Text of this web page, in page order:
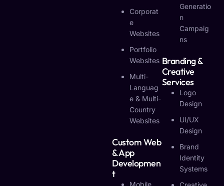
Corporat
E
Websites
Portfolio
Websites
Multi-
Languag
E & Multi-
Country
Websites
Custom Web
& App
Developmen
T
Mobile
Generatio
N
Campaig
Ns
Branding &
Creative
Services
Logo
Design
UI/UX
Design
Brand
Identity
Systems